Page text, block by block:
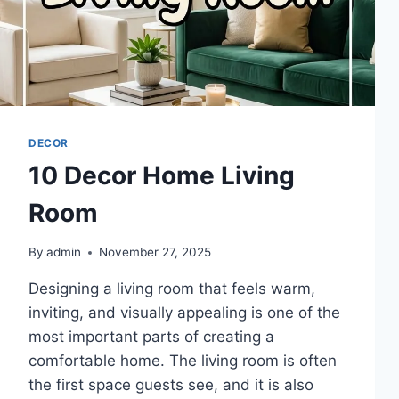
DECOR
10 Decor Home Living
Room
By admin November 27, 2025
Designing a living room that feels warm,
inviting, and visually appealing is one of the
most important parts of creating a
comfortable home. The living room is often
the first space guests see, and it is also